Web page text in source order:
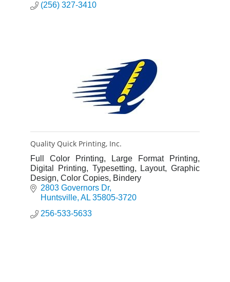
(256) 327-3410
Quality Quick Printing, Inc.
Full Color Printing, Large Format Printing,
Digital Printing, Typesetting, Layout, Graphic
Design, Color Copies, Bindery
2803 Governors Dr
Huntsville AL 35805-3720
256-533-5633